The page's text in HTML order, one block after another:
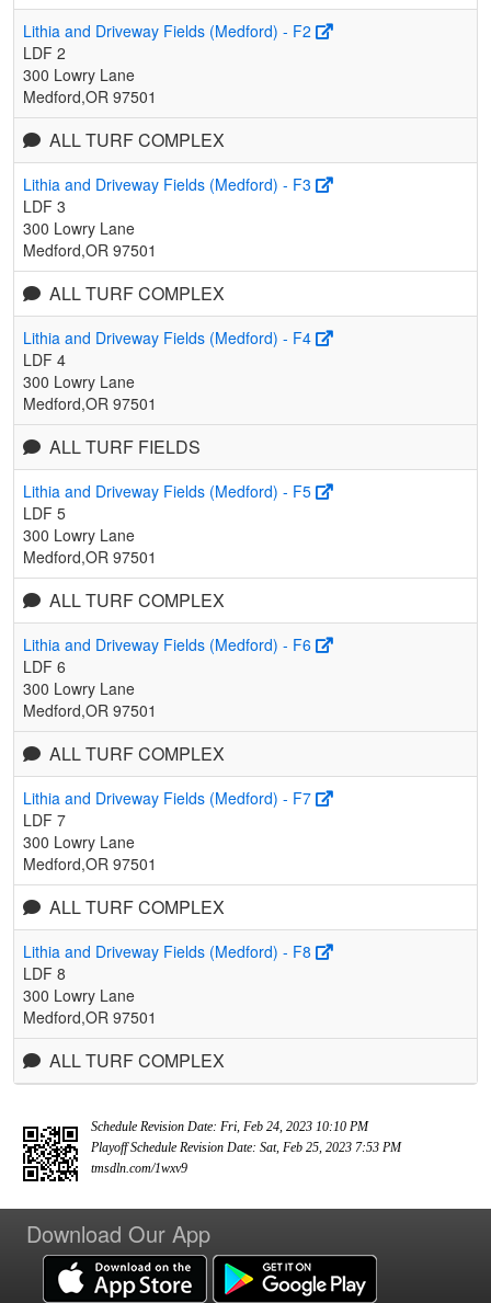
Lithia and Driveway Fields (Medford) - F2
LDF 2
300 Lowry Lane
Medford,OR 97501
ALL TURF COMPLEX
Lithia and Driveway Fields (Medford) - F3
LDF 3
300 Lowry Lane
Medford,OR 97501
ALL TURF COMPLEX
Lithia and Driveway Fields (Medford) - F4
LDF 4
300 Lowry Lane
Medford,OR 97501
ALL TURF FIELDS
Lithia and Driveway Fields (Medford) - F5
LDF 5
300 Lowry Lane
Medford,OR 97501
ALL TURF COMPLEX
Lithia and Driveway Fields (Medford) - F6
LDF 6
300 Lowry Lane
Medford,OR 97501
ALL TURF COMPLEX
Lithia and Driveway Fields (Medford) - F7
LDF 7
300 Lowry Lane
Medford,OR 97501
ALL TURF COMPLEX
Lithia and Driveway Fields (Medford) - F8
LDF 8
300 Lowry Lane
Medford,OR 97501
ALL TURF COMPLEX
Schedule Revision Date: Fri, Feb 24, 2023 10:10 PM
Playoff Schedule Revision Date: Sat, Feb 25, 2023 7:53 PM
tmsdln.com/1wxv9
Download Our App